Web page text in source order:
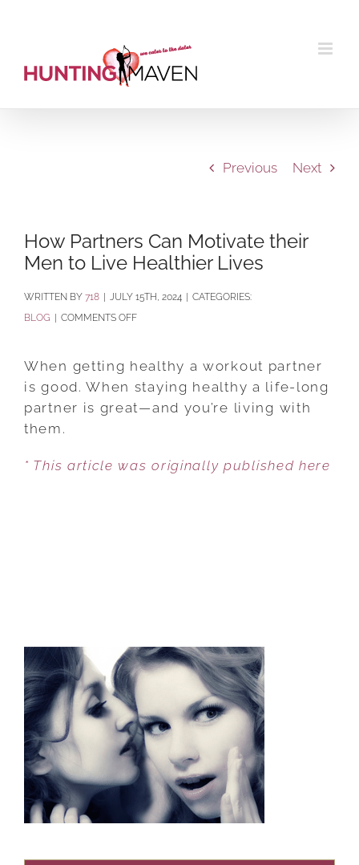
Previous Next
How Partners Can Motivate their
Men to Live Healthier Lives
BY 718 JULY 15TH, 2024
CATEGORIES:
BLOG
COMMENTS OFFON
PARTNERS
CAN
MOTIVATE
TO
When getting healthy a workout partner
is good. When staying healthy a life-long
partner is great—and you’re living with
them.
* This article was originally published here